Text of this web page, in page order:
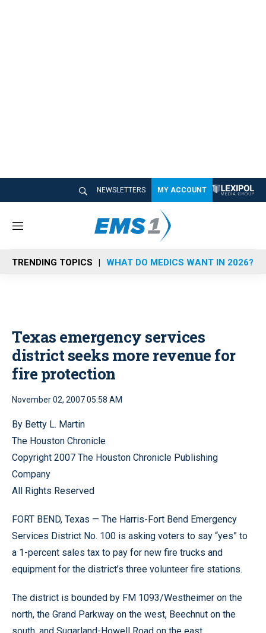
NEWSLETTERS MY ACCOUNT
M
n
u
TRENDING TOPICS WHAT DO MEDICS WANT IN 2026?
Texas emergency services
district seeks more revenue for
fire protection
November 02, 2007 05:58 AM
By Betty L. Martin
The Houston Chronicle
Copyright 2007 The Houston Chronicle Publishing
Company
All Rights Reserved
FORT BEND, Texas — The Harris-Fort Bend Emergency
Services District No. 100 is asking voters to say “yes” to
a 1-percent sales tax to pay for new fire trucks and
equipment for the district’s three volunteer fire stations.
The district is bounded by FM 1093/Westheimer on the
north, the Grand Parkway on the west, Beechnut on the